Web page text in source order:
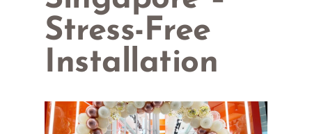
Stress-Free
Installation